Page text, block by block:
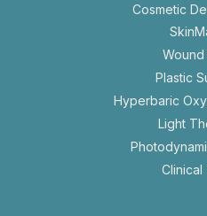
Cosmetic
Wound
Plastic
Hyperbaric
Light
Clinical